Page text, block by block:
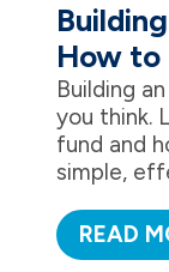
How to
Building
you think.
fund and
simple,
READ